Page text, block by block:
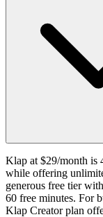
Klap at $29/month is
while offering
generous free tier
60 free minutes. For
Klap Creator plan